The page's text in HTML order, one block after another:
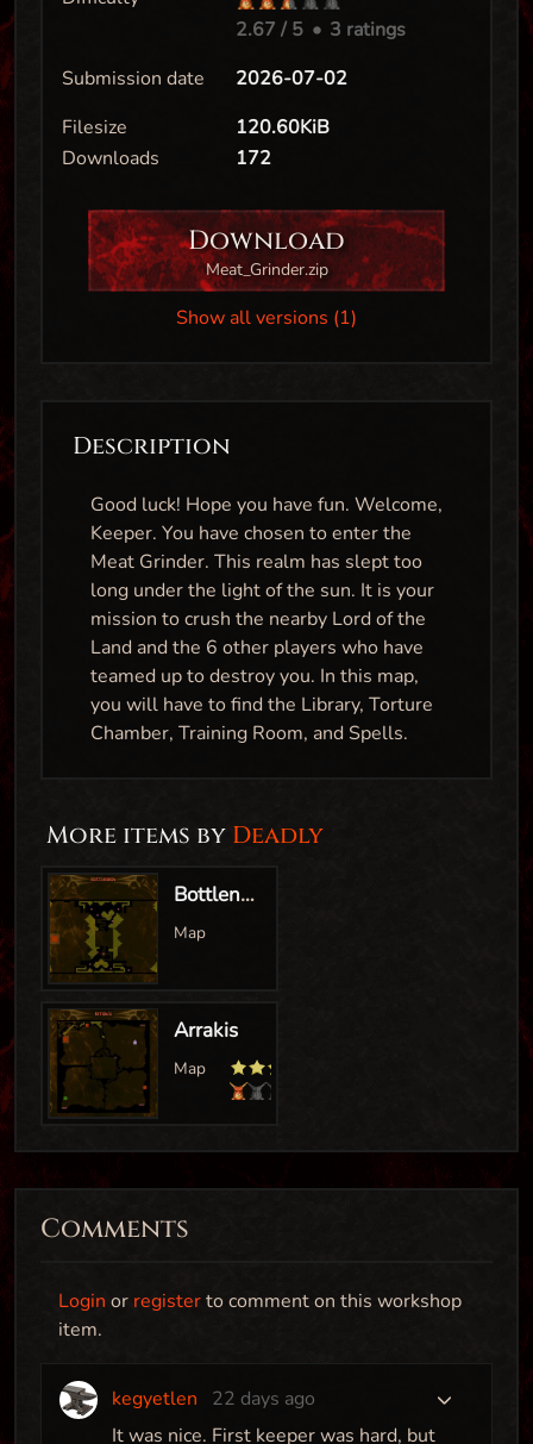
2.67 / 5 • 3 ratings
Submission date
2026-07-02
Filesize
120.60KiB
Downloads
172
Download
Meat_Grinder.zip
Show all versions (1)
Description
Good luck! Hope you have fun. Welcome,
Keeper. You have chosen to enter the
Meat Grinder. This realm has slept too
long under the light of the sun. It is your
mission to crush the nearby Lord of the
Land and the 6 other players who have
teamed up to destroy you. In this map,
you will have to find the Library, Torture
Chamber, Training Room, and Spells.
More items by Deadly
Bottleneck
Comments
Login or registerto comment on this workshop
item.
kegyetlen
22 days ago
It was nice. First keeper was hard, but